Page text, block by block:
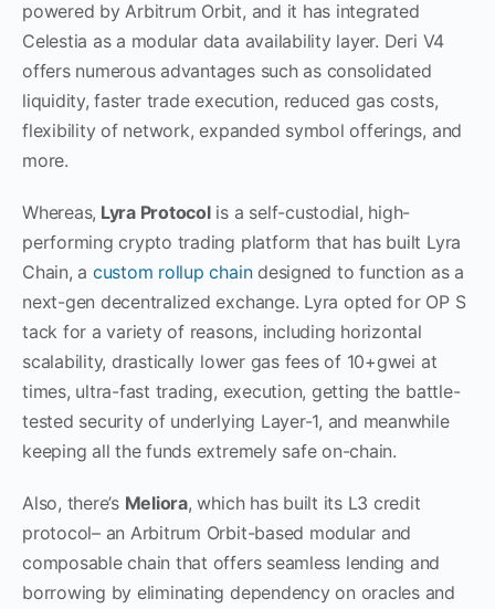
powered by Arbitrum Orbit, and it has integrated
Celestia as a modular data availability layer. Deri V4
offers numerous advantages such as consolidated
liquidity, faster trade execution, reduced gas costs,
flexibility of network, expanded symbol offerings, and
more.
Whereas, Lyra Protocolis a self-custodial, high-
performing crypto trading platform that has built Lyra
Chain, a custom rollup chaindesigned to function as a
next-gen decentralized exchange. Lyra opted for OP S
tack for a variety of reasons, including horizontal
scalability, drastically lower gas fees of 10+gwei at
times, ultra-fast trading, execution, getting the battle-
tested security of underlying Layer-1, and meanwhile
keeping all the funds extremely safe on-chain.
Also, there’s Meliora, which has built its L3 credit
protocol– an Arbitrum Orbit-based modular and
composable chain that offers seamless lending and
borrowing by eliminating dependency on oracles and